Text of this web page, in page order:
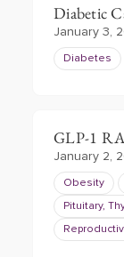
Diabetic
January 3,
Diabetes
GLP-1
January 2,
Obesity
Pituitary,